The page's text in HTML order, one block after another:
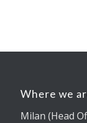
Where we
Milan (Head